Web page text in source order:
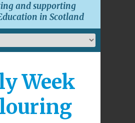
and supporting
in Scotland
Week